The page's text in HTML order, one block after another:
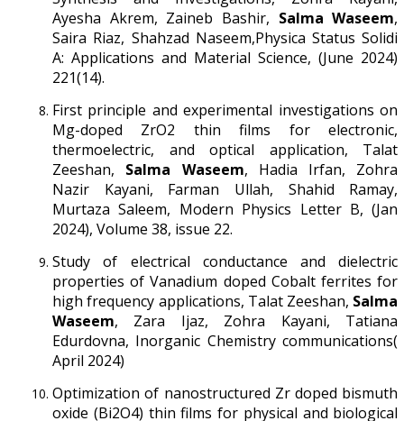
Ayesha Akrem, Zaineb Bashir, Salma Waseem,
Saira Riaz, Shahzad Naseem,Physica Status Solidi
A: Applications and Material Science, (June 2024)
221(14).
First principle and experimental investigations on
Mg-doped ZrO2 thin films for electronic,
thermoelectric, and optical application, Talat
Zeeshan, Salma Waseem, Hadia Irfan, Zohra
Nazir Kayani, Farman Ullah, Shahid Ramay,
Murtaza Saleem, Modern Physics Letter B, (Jan
2024), Volume 38, issue 22.
Study of electrical conductance and dielectric
properties of Vanadium doped Cobalt ferrites for
high frequency applications, Talat Zeeshan, Salma
Waseem, Zara Ijaz, Zohra Kayani, Tatiana
Edurdovna, Inorganic Chemistry communications(
April 2024)
Optimization of nanostructured Zr doped bismuth
oxide (Bi2O4) thin films for physical and biological